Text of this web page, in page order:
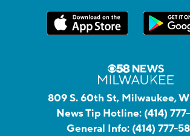
809 S. 60th St, Milwaukee,
News Tip Hotline: (414)
General Info: (414) 777-